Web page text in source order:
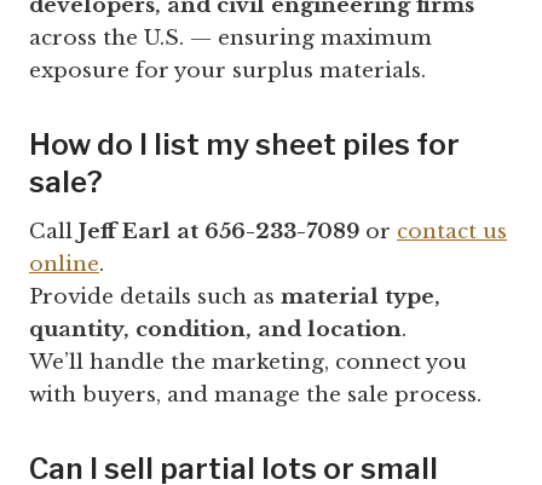
developers, and civil engineering firms
across the U.S. — ensuring maximum
exposure for your surplus materials.
How do I list my sheet piles for
sale?
Call Jeff Earl at 656-233-7089 or contact us
online.
Provide details such as material type,
quantity, condition, and location.
We’ll handle the marketing, connect you
with buyers, and manage the sale process.
Can I sell partial lots or small